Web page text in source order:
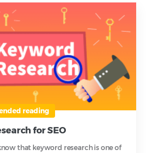
reading
for SEO
that keyword research is one of